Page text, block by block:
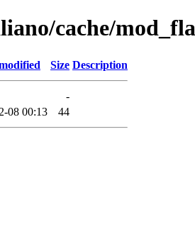
cache/
Size Description
-
08 00:13 44